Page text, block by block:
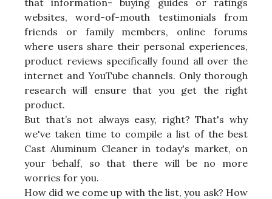
websites, word-of-mouth testimonials from
friends or family members, online forums
where users share their personal experiences,
product reviews specifically found all over the
internet and YouTube channels. Only thorough
research will ensure that you get the right
product.
But that’s not always easy, right? That's why
we've taken time to compile a list of the best
Cast Aluminum Cleaner in today's market, on
your behalf, so that there will be no more
worries for you.
How did we come up with the list, you ask? How